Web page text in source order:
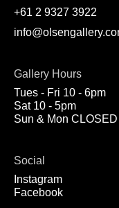
+61 2 9327 3922
Gallery Hours
Tues - Fri 10 - 6pm
Sat 10 - 5pm
Sun & Mon CLOSED
Social
Instagram
Facebook